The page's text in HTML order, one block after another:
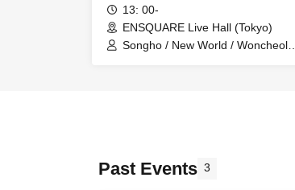
13: 00-
ENSQUARE Live Hall (Tokyo)
Songho / New World / Woncheol /
Past Events 3